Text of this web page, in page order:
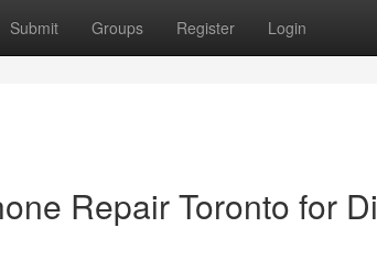
Submit Groups Register Login
Repair Toronto for